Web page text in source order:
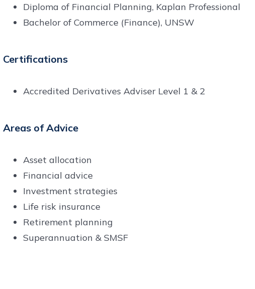
Diploma of Financial Planning, Kaplan Professional
Bachelor of Commerce (Finance), UNSW
Certifications
Accredited Derivatives Adviser Level 1 & 2
Areas of Advice
Asset allocation
Financial advice
Investment strategies
Life risk insurance
Retirement planning
Superannuation & SMSF